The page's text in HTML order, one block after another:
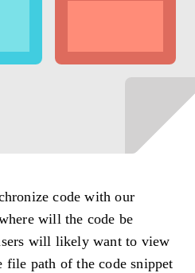
code with our
will the code be
will likely want to view
file path of the code snippet